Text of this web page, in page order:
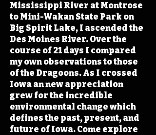
Mississippi River at Montrose
to Mini-Wakan State Park on
Big Spirit Lake, I ascended the
Des Moines River. Over the
course of 21 days I compared
my own observations to those
of the Dragoons. As I crossed
Iowa an new appreciation
grew for the incredible
environmental change which
defines the past, present, and
future of Iowa. Come explore